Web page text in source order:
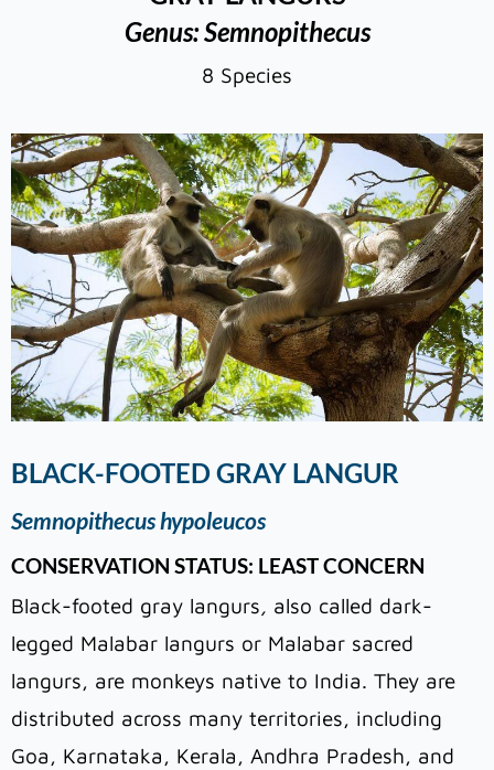
Genus: Semnopithecus
8 Species
BLACK-FOOTED GRAY LANGUR
Semnopithecus hypoleucos
CONSERVATION STATUS: LEAST CONCERN
Black-footed gray langurs, also called dark-
legged Malabar langurs or Malabar sacred
langurs, are monkeys native to India. They are
distributed across many territories, including
Goa, Karnataka, Kerala, Andhra Pradesh, and